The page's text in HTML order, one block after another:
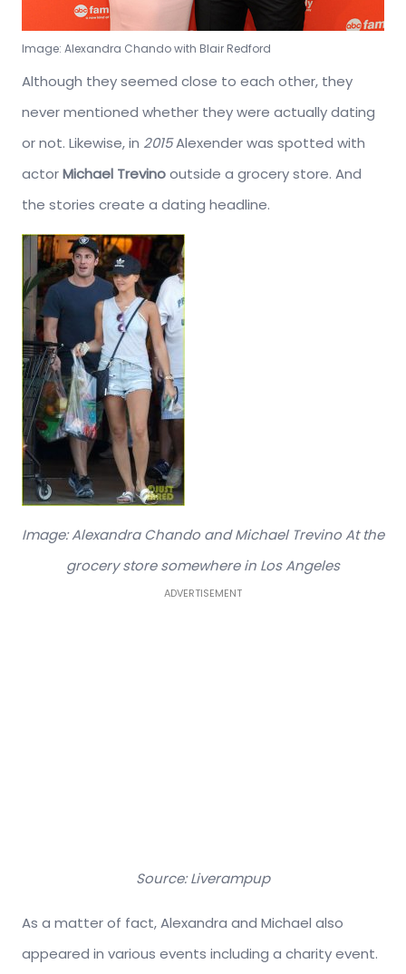
Image: Alexandra Chando with Blair Redford
Although they seemed close to each other, they
never mentioned whether they were actually dating
or not. Likewise, in 2015Alexender was spotted with
actorMichael Trevinooutside a grocery store. And
the stories create a dating headline.
Image: Alexandra Chando and Michael Trevino At the
grocery store somewhere in Los Angeles
ADVERTISEMENT
Source: Liverampup
As a matter of fact, Alexandra and Michael also
appeared in various events including a charity event.